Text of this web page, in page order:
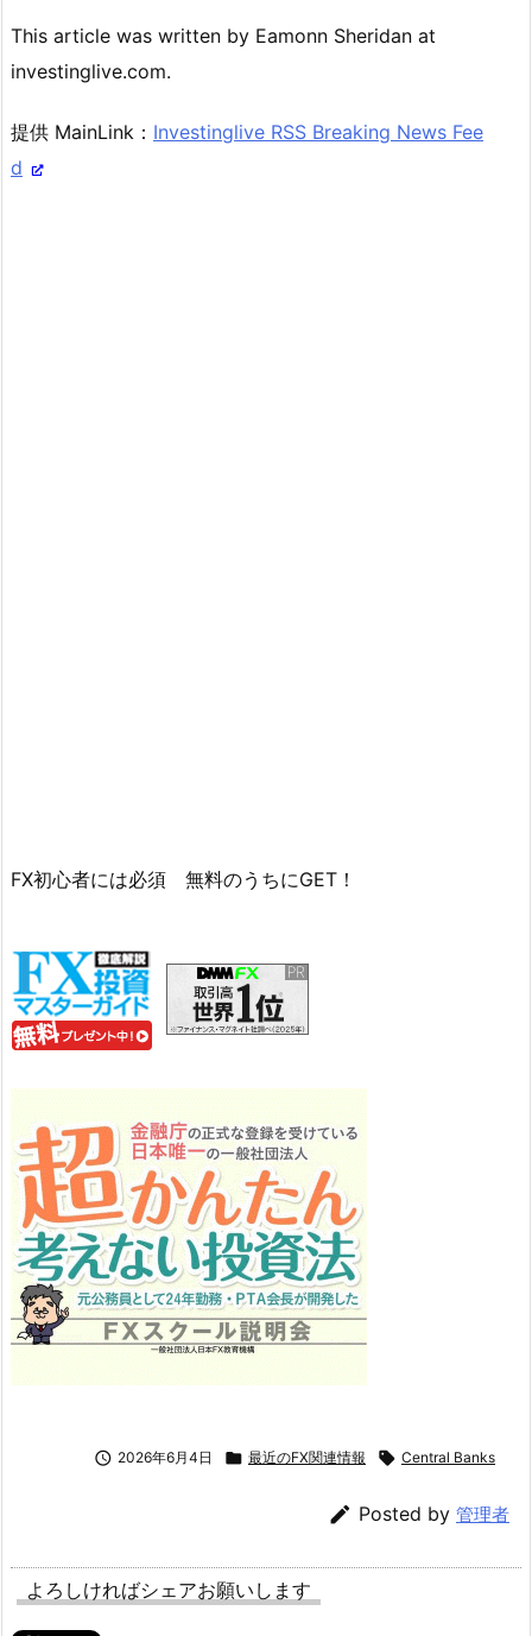
This article was written by Eamonn Sheridan at
investinglive.com.
提供 MainLink： Investinglive RSS Breaking News Fee
d
FX初心者には必須 無料のうちにGET！
 2026年6月4日  最近のFX関連情報  Central Banks
 Posted by 管理者
よろしければシェアお願いします